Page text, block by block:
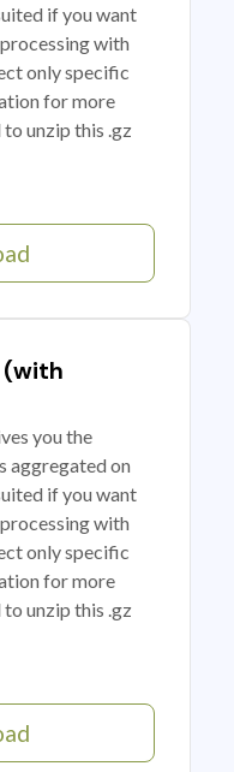
if you want
with
only specific
for more
unzip this .gz
(with
you the
aggregated on
if you want
with
only specific
for more
unzip this .gz